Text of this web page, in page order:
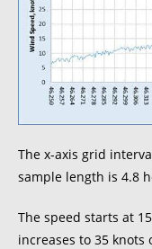
The x-axis grid
sample length is 4.8
The speed starts at
increases to 35